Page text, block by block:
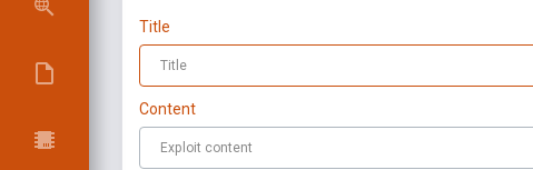
Title
Content